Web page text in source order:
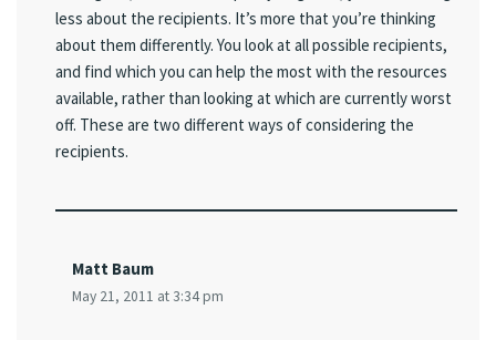
less about the recipients. It’s more that you’re thinking
about them differently. You look at all possible recipients,
and find which you can help the most with the resources
available, rather than looking at which are currently worst
off. These are two different ways of considering the
recipients.
Matt Baum
May 21, 2011 at 3:34 pm